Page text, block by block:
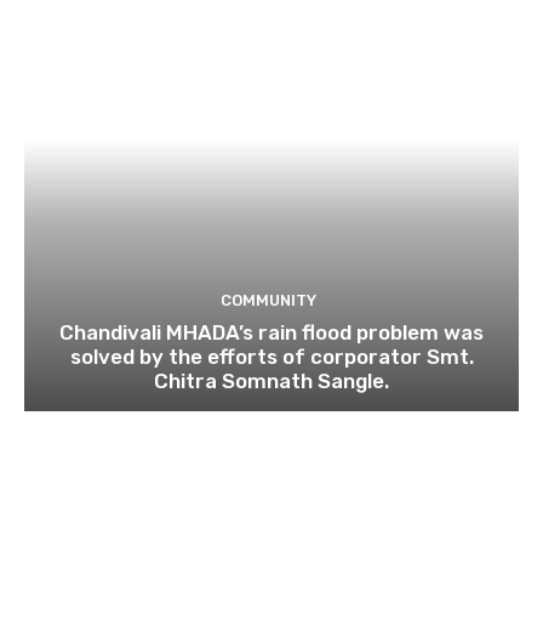
COMMUNITY
Chandivali MHADA’s rain flood problem was
solved by the efforts of corporator Smt.
Chitra Somnath Sangle.